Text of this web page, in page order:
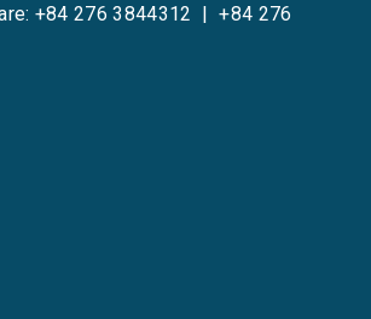
+84 276 3844312 |+84 276